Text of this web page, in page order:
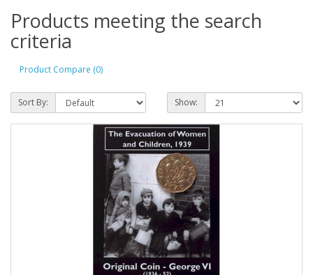
Products meeting the search
criteria
Product Compare (0)
Sort By: Show: